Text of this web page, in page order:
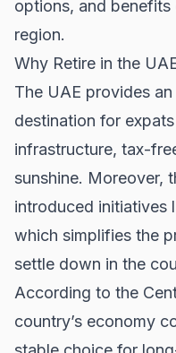
options, and
region.
Why Retire in the
The UAE provides
destination for
infrastructure, tax-
sunshine. Moreover,
introduced initiatives
which simplifies the
settle down in the
According to the
country’s economy